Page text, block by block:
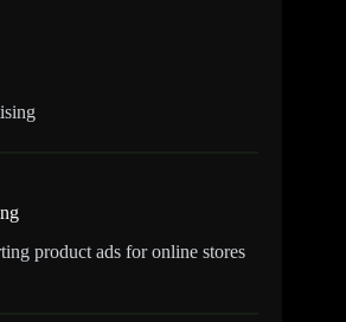
product ads for online stores